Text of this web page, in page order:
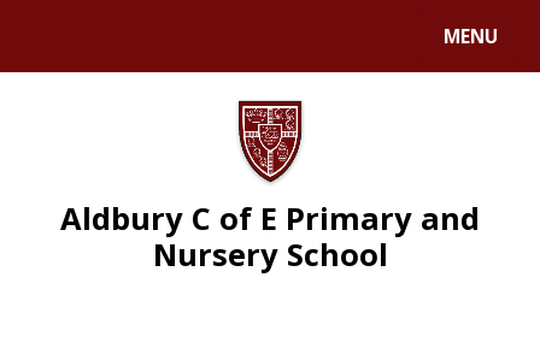
MENU
Aldbury C of E Primary and
Nursery School